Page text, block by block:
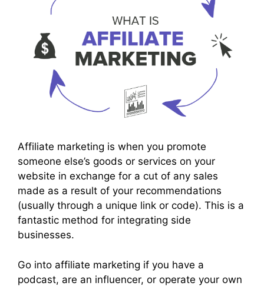
Affiliate marketing is when you promote
someone else’s goods or services on your
website in exchange for a cut of any sales
made as a result of your recommendations
(usually through a unique link or code). This is a
fantastic method for integrating side
businesses.
Go into affiliate marketing if you have a
podcast, are an influencer, or operate your own